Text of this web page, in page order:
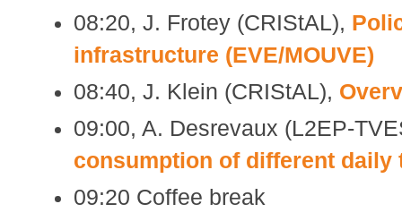
08:20, J. Frotey (CRIStAL),
infrastructure (EVE/MOUVE)
08:40, J. Klein (CRIStAL),
09:00, A. Desrevaux (L2EP-
consumption of different daily
09:20 Coffee break